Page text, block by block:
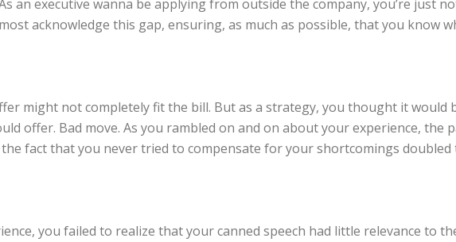
an executive wanna be applying from outside the company, you’re just
acknowledge this gap, ensuring, as much as possible, that you know
might not completely fit the bill. But as a strategy, you thought it would
offer. Bad move. As you rambled on and on about your experience, the
fact that you never tried to compensate for your shortcomings
you failed to realize that your canned speech had little relevance to